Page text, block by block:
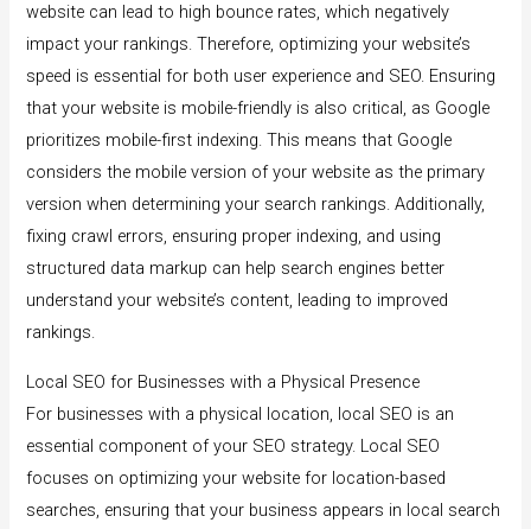
website can lead to high bounce rates, which negatively
impact your rankings. Therefore, optimizing your website’s
speed is essential for both user experience and SEO. Ensuring
that your website is mobile-friendly is also critical, as Google
prioritizes mobile-first indexing. This means that Google
considers the mobile version of your website as the primary
version when determining your search rankings. Additionally,
fixing crawl errors, ensuring proper indexing, and using
structured data markup can help search engines better
understand your website’s content, leading to improved
rankings.
Local SEO for Businesses with a Physical Presence
For businesses with a physical location, local SEO is an
essential component of your SEO strategy. Local SEO
focuses on optimizing your website for location-based
searches, ensuring that your business appears in local search